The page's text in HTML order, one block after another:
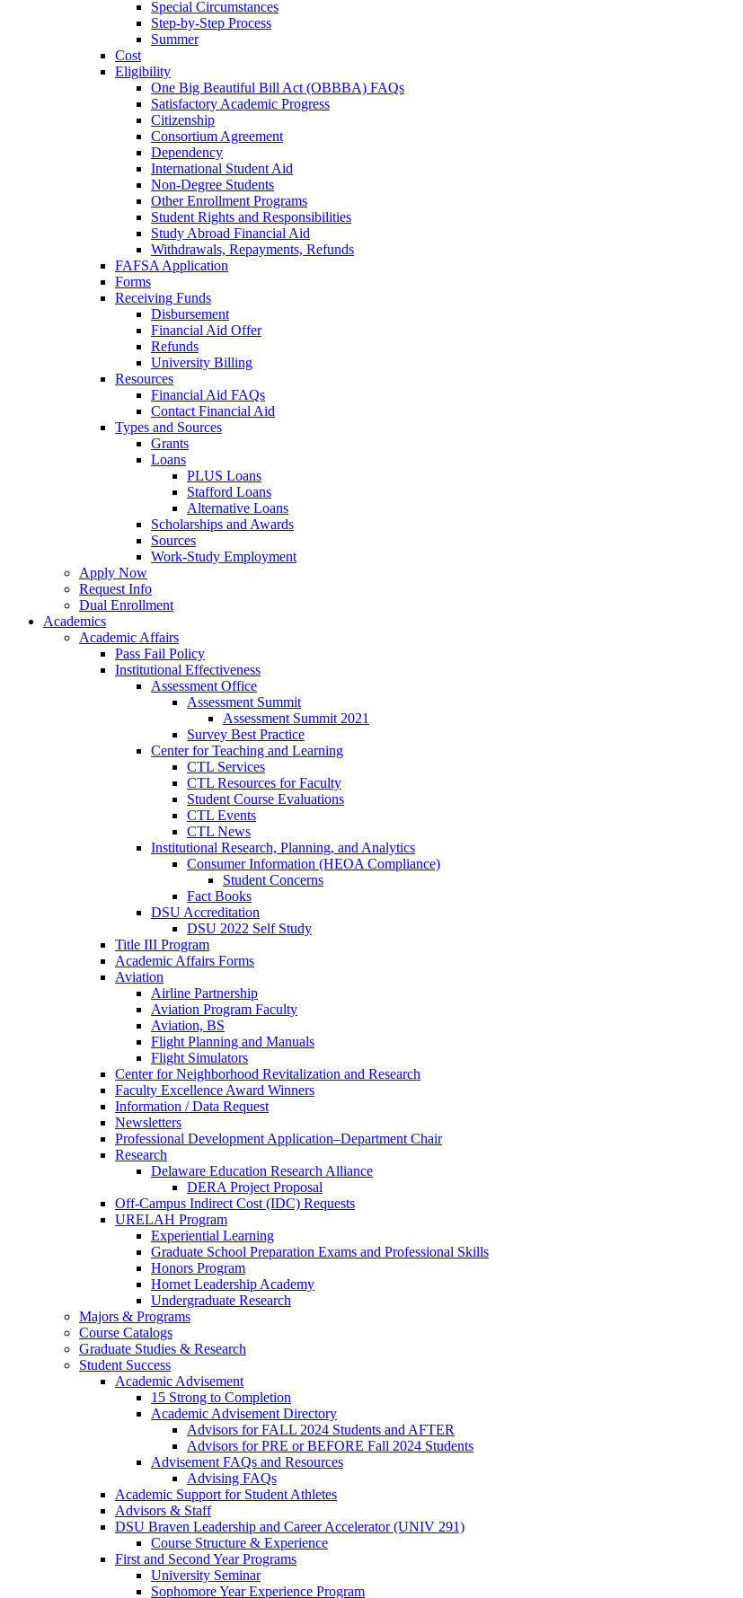
Special Circumstances
Step-by-Step Process
Summer
Cost
Eligibility
One Big Beautiful Bill Act (OBBBA) FAQs
Satisfactory Academic Progress
Citizenship
Consortium Agreement
Dependency
International Student Aid
Non-Degree Students
Other Enrollment Programs
Student Rights and Responsibilities
Study Abroad Financial Aid
Withdrawals, Repayments, Refunds
FAFSA Application
Forms
Receiving Funds
Disbursement
Financial Aid Offer
Refunds
University Billing
Resources
Financial Aid FAQs
Contact Financial Aid
Types and Sources
Grants
Loans
PLUS Loans
Stafford Loans
Alternative Loans
Scholarships and Awards
Sources
Work-Study Employment
Apply Now
Request Info
Dual Enrollment
Academics
Academic Affairs
Pass Fail Policy
Institutional Effectiveness
Assessment Office
Assessment Summit
Assessment Summit 2021
Survey Best Practice
Center for Teaching and Learning
CTL Services
CTL Resources for Faculty
Student Course Evaluations
CTL Events
CTL News
Institutional Research, Planning, and Analytics
Consumer Information (HEOA Compliance)
Student Concerns
Fact Books
DSU Accreditation
DSU 2022 Self Study
Title III Program
Academic Affairs Forms
Aviation
Airline Partnership
Aviation Program Faculty
Aviation, BS
Flight Planning and Manuals
Flight Simulators
Center for Neighborhood Revitalization and Research
Faculty Excellence Award Winners
Information / Data Request
Newsletters
Professional Development Application–Department Chair
Research
Delaware Education Research Alliance
DERA Project Proposal
Off-Campus Indirect Cost (IDC) Requests
URELAH Program
Experiential Learning
Graduate School Preparation Exams and Professional Skills
Honors Program
Hornet Leadership Academy
Undergraduate Research
Majors & Programs
Course Catalogs
Graduate Studies & Research
Student Success
Academic Advisement
15 Strong to Completion
Academic Advisement Directory
Advisors for FALL 2024 Students and AFTER
Advisors for PRE or BEFORE Fall 2024 Students
Advisement FAQs and Resources
Advising FAQs
Academic Support for Student Athletes
Advisors & Staff
DSU Braven Leadership and Career Accelerator (UNIV 291)
Course Structure & Experience
First and Second Year Programs
University Seminar
Sophomore Year Experience Program